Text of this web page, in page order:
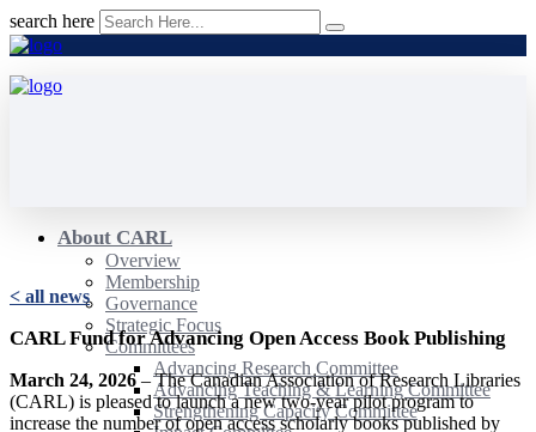
search here
About CARL
Overview
Membership
Governance
Strategic Focus
Committees
Advancing Research Committee
Advancing Teaching & Learning Committee
Strengthening Capacity Committee
< all news
CARL Fund for Advancing Open Access Book Publishing
March 24, 2026 – The Canadian Association of Research Libraries
(CARL) is pleased to launch a new two-year pilot program to
increase the number of open access scholarly books published by